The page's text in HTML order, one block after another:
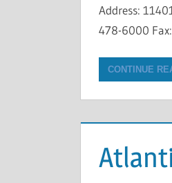
Address:
478-6000 Fax:
CONTINUE